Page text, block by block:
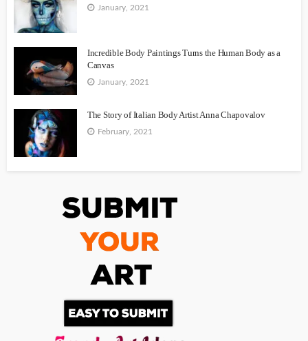
January, 2021
Incredible Body Paintings Turns the Human Body as a
Canvas
January, 2021
The Story of Italian Body Artist Anna Chapovalov
February, 2021